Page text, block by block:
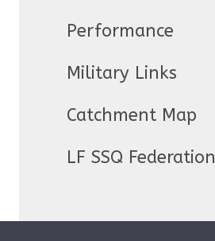
Performance
Military Links
Catchment Map
LF SSQ Federation